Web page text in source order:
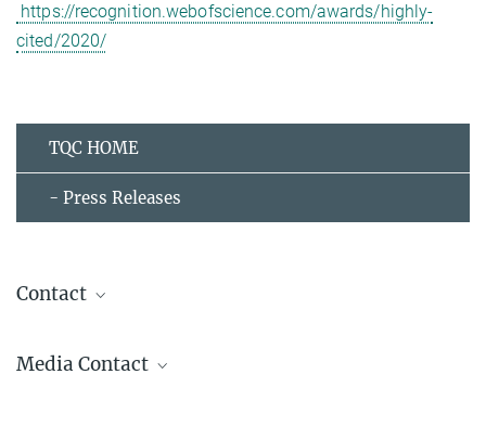
https://recognition.webofscience.com/awards/highly-
cited/2020/
TQC HOME
- Press Releases
Contact
Director
Media Contact